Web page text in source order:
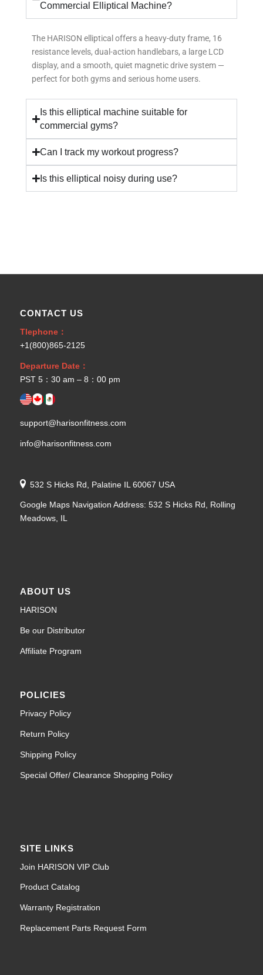
Commercial Elliptical Machine?
The HARISON elliptical offers a heavy-duty frame, 16
resistance levels, dual-action handlebars, a large LCD
display, and a smooth, quiet magnetic drive system —
perfect for both gyms and serious home users.
Is this elliptical machine suitable for
commercial gyms?
Can I track my workout progress?
Is this elliptical noisy during use?
CONTACT US
Tlephone：
+1(800)865-2125
Departure Date：
PST 5：30 am – 8：00 pm
support@harisonfitness.com
info@harisonfitness.com
532 S Hicks Rd, Palatine IL 60067 USA
Google Maps Navigation Address: 532 S Hicks Rd, Rolling
Meadows, IL
ABOUT US
HARISON
Be our Distributor
Affiliate Program
POLICIES
Privacy Policy
Return Policy
Shipping Policy
Special Offer/ Clearance Shopping Policy
SITE LINKS
Join HARISON VIP Club
Product Catalog
Warranty Registration
Replacement Parts Request Form